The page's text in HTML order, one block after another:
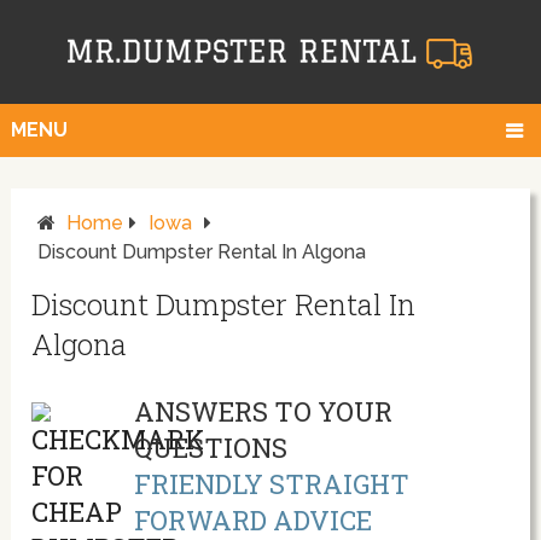
MENU
Home
Iowa
Discount Dumpster Rental In Algona
Discount Dumpster Rental In
Algona
ANSWERS TO YOUR
QUESTIONS
FRIENDLY STRAIGHT
FORWARD ADVICE